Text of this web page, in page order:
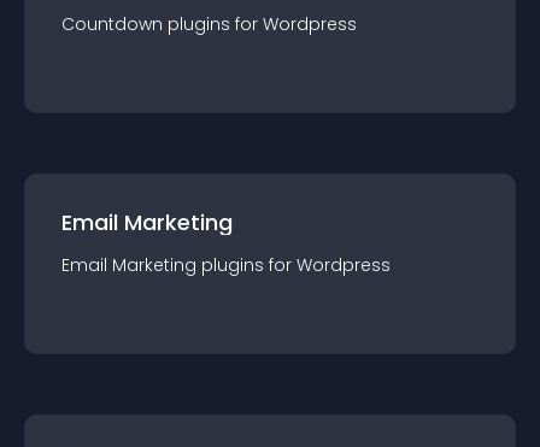
Countdown plugins for Wordpress
Email Marketing
Email Marketing plugins for Wordpress